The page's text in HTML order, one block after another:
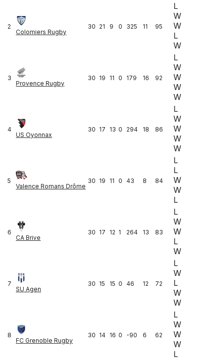
2
Colomiers Rugby
30 21 9 0 325 11 95
L
W
W
L
W
3
Provence Rugby
30 19 11 0 179 16 92
L
W
W
W
W
4
US Oyonnax
30 17 13 0 294 18 86
L
W
W
W
W
5
Valence Romans Drôme
30 19 11 0 43 8 84
L
L
W
W
L
6
CA Brive
30 17 12 1 264 13 83
L
W
W
L
W
7
SU Agen
30 15 15 0 46 12 72
L
W
L
W
W
8
FC Grenoble Rugby
30 14 16 0 -90 6 62
L
W
W
W
L